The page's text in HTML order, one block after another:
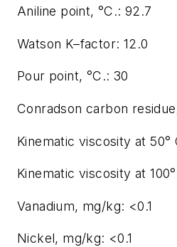
Aniline point, °C.: 92.7
Watson K–factor: 12.0
Pour point, °C.: 30
Conradson carbon
Kinematic viscosity at 50°
Kinematic viscosity at
Vanadium, mg/kg: <0.1
Nickel, mg/kg: <0.1